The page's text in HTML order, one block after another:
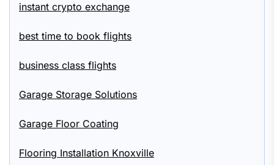
instant crypto exchange
best time to book flights
business class flights
Garage Storage Solutions
Garage Floor Coating
Flooring Installation Knoxville